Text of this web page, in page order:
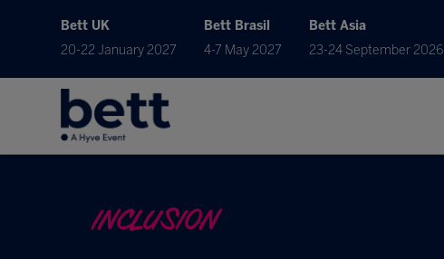
Bett UK
20-22 January 2027
Bett Brasil
4-7 May 2027
Bett Asia
23-24 September 2026
INCLUSION